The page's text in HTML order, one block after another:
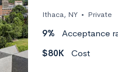
Ithaca, NY • Private
9% Acceptance
$80K
Cost